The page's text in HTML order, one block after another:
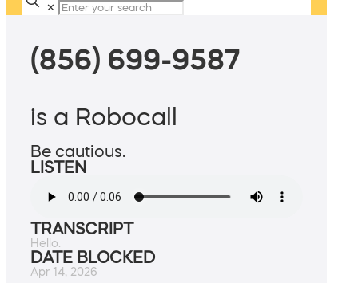
✕
(856) 699-9587
is a Robocall
Be cautious.
LISTEN
TRANSCRIPT
Hello.
DATE BLOCKED
Apr 14, 2026